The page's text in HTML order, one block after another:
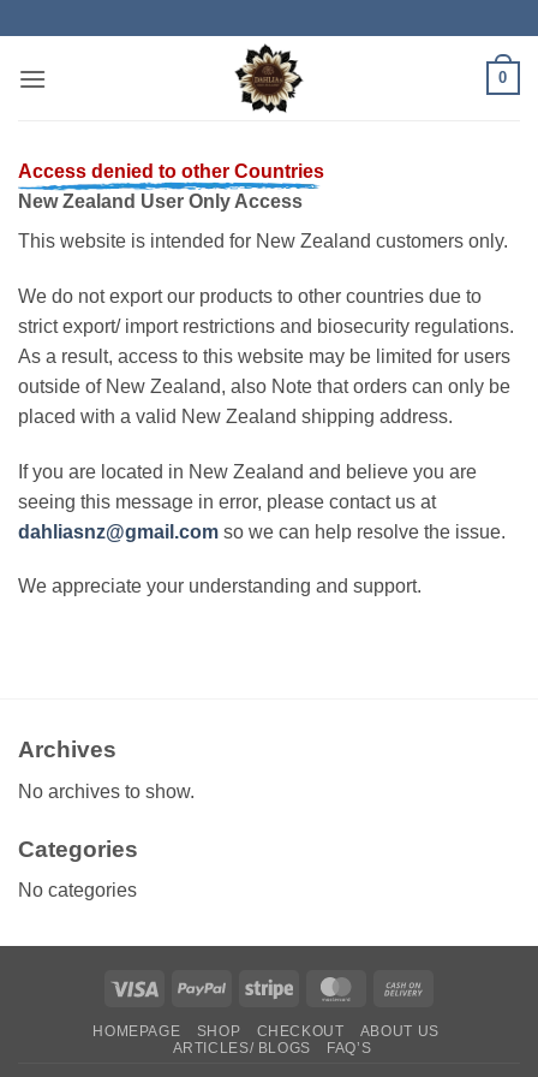
content
0
Access denied to other Countries
New Zealand User Only Access
This website is intended for New Zealand customers only.
We do not export our products to other countries due to
strict export/ import restrictions and biosecurity regulations.
As a result, access to this website may be limited for users
outside of New Zealand, also Note that orders can only be
placed with a valid New Zealand shipping address.
If you are located in New Zealand and believe you are
seeing this message in error, please contact us at
dahliasnz@gmail.com so we can help resolve the issue.
We appreciate your understanding and support.
Archives
No archives to show.
Categories
No categories
Visa PayPal Stripe MasterCard
Delivery
HOMEPAGE SHOP CHECKOUT
ABOUT US
ARTICLES/ BLOGS
FAQ’S